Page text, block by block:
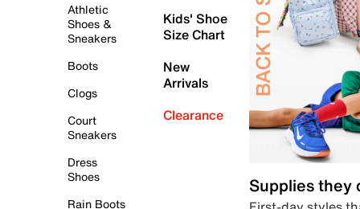
Athletic
Shoes &
Sneakers
Boots
Clogs
Court
Sneakers
Dress
Shoes
Rain Boots
Kids' Shoe
Size Chart
New
Arrivals
Clearance
Supplies they